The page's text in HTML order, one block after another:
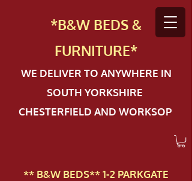
*B&W BEDS &
FURNITURE*
WE DELIVER TO ANYWHERE IN
SOUTH YORKSHIRE
CHESTERFIELD AND WORKSOP
** B&W BEDS** 1-2 PAR​KGATE